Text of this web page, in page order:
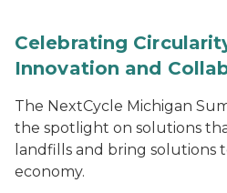
Celebrating
Innovation and
The NextCycle Michigan
the spotlight on solutions
landfills and bring solutions
economy.